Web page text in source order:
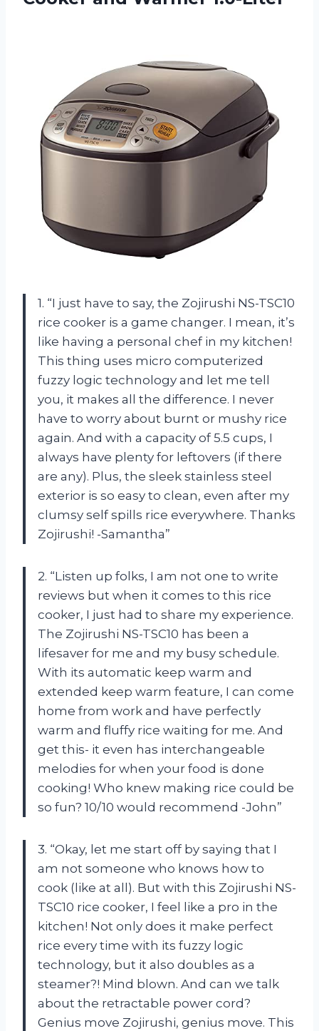
1. “I just have to say, the Zojirushi NS-TSC10
rice cooker is a game changer. I mean, it’s
like having a personal chef in my kitchen!
This thing uses micro computerized
fuzzy logic technology and let me tell
you, it makes all the difference. I never
have to worry about burnt or mushy rice
again. And with a capacity of 5.5 cups, I
always have plenty for leftovers (if there
are any). Plus, the sleek stainless steel
exterior is so easy to clean, even after my
clumsy self spills rice everywhere. Thanks
Zojirushi! -Samantha”
2. “Listen up folks, I am not one to write
reviews but when it comes to this rice
cooker, I just had to share my experience.
The Zojirushi NS-TSC10 has been a
lifesaver for me and my busy schedule.
With its automatic keep warm and
extended keep warm feature, I can come
home from work and have perfectly
warm and fluffy rice waiting for me. And
get this- it even has interchangeable
melodies for when your food is done
cooking! Who knew making rice could be
so fun? 10/10 would recommend -John”
3. “Okay, let me start off by saying that I
am not someone who knows how to
cook (like at all). But with this Zojirushi NS-
TSC10 rice cooker, I feel like a pro in the
kitchen! Not only does it make perfect
rice every time with its fuzzy logic
technology, but it also doubles as a
steamer?! Mind blown. And can we talk
about the retractable power cord?
Genius move Zojirushi, genius move. This